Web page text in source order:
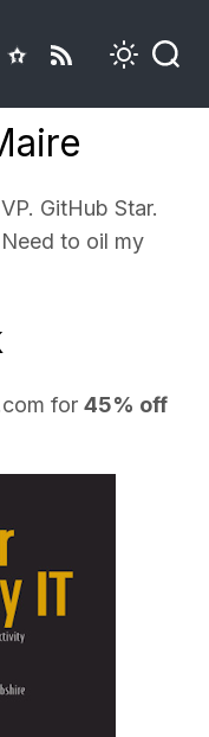
GitHub Star.
to oil my
for45% off